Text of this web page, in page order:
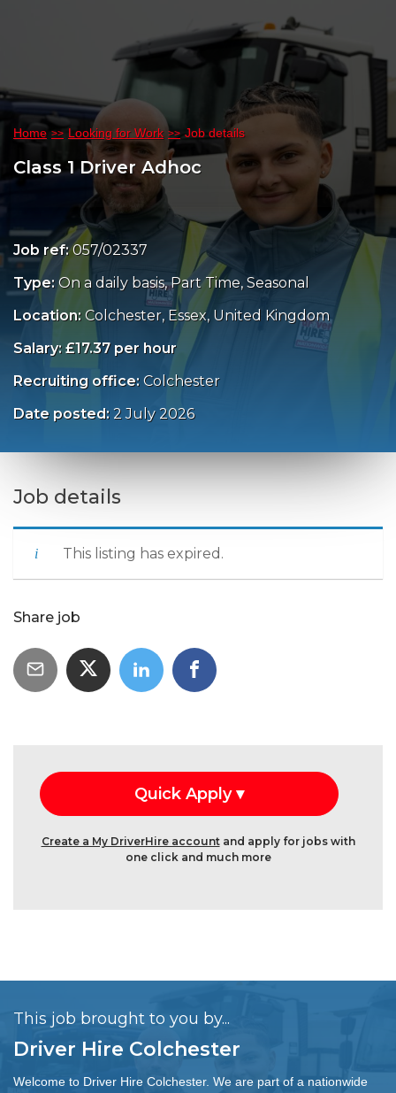
Home Looking for Work Job details
Class 1 Driver Adhoc
Job ref:057/02337
Type: On a daily basis, Part Time, Seasonal
Location: Colchester, Essex, United Kingdom
Salary: £17.37 per hour
Recruiting office: Colchester
Date posted: 2 July 2026
Job details
This listing has expired.
Share job
Create a My DriverHire accountand apply for jobs with
one click and much more
This job brought to you by...
Driver Hire Colchester
Welcome to Driver Hire Colchester. We are part of a nationwide